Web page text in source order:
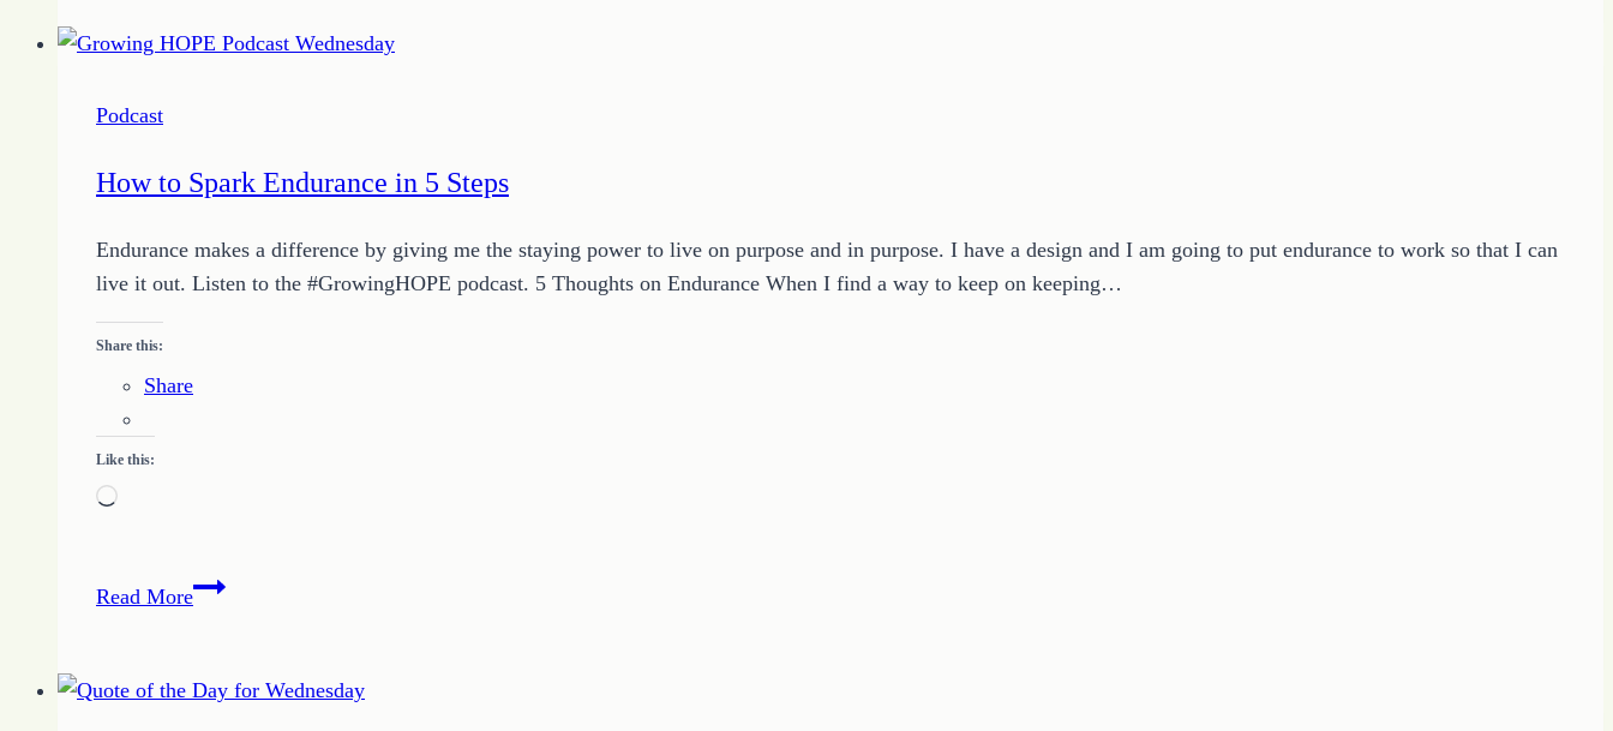
Day
Works
Podcast
How to Spark Endurance in 5 Steps
Endurance makes a difference by giving me the staying power to live on purpose and in purpose. I have a design and I am going to put endurance to work so that I can
live it out. Listen to the #GrowingHOPE podcast. 5 Thoughts on Endurance When I find a way to keep on keeping…
Share this:
Share
Like this:
Loading…
Read MoreHow
Endurance